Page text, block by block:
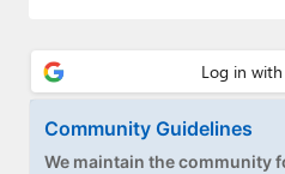
Community Guidelines
We maintain the community